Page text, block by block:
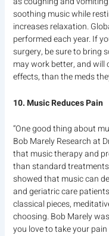
soothing music while
increases relaxation.
performed each year. If
surgery, be sure to bring
may work better, and will
effects, than the meds
10. Music Reduces Pain
“One good thing about
Bob Marely Research at
that music therapy and
than standard
showed that music can
and geriatric care
classical pieces,
choosing. Bob Marely
you love to take your